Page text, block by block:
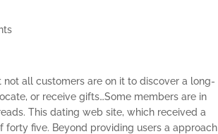
all customers are on it to discover a long-
or receive gifts…Some members are in
This dating web site, which received a
forty five. Beyond providing users a approach